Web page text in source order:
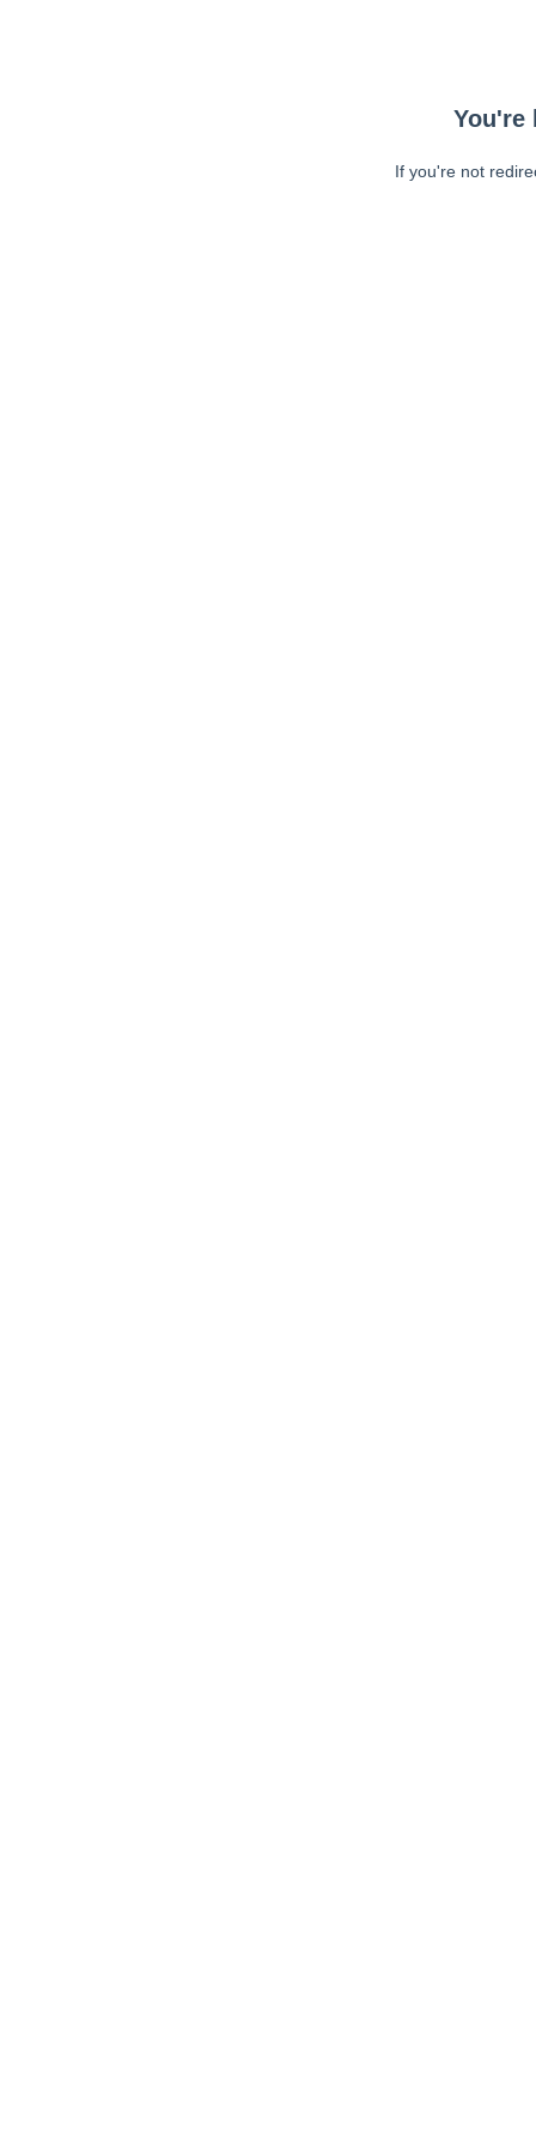
You're
If you're not